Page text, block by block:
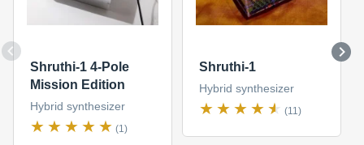
Shruthi-1 4-Pole
Mission Edition
Hybrid synthesizer
(1)
Shruthi-1
Hybrid synthesizer
(11)